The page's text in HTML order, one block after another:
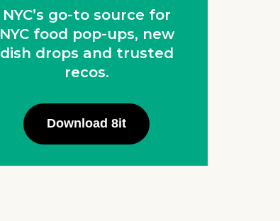
NYC’s go-to source for
NYC food pop-ups, new
dish drops and trusted
recos.
Download 8it